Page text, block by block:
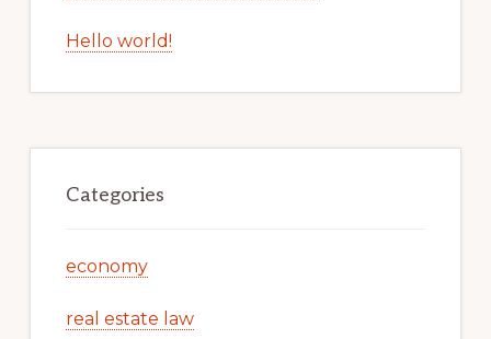
Hello world!
Categories
economy
real estate law